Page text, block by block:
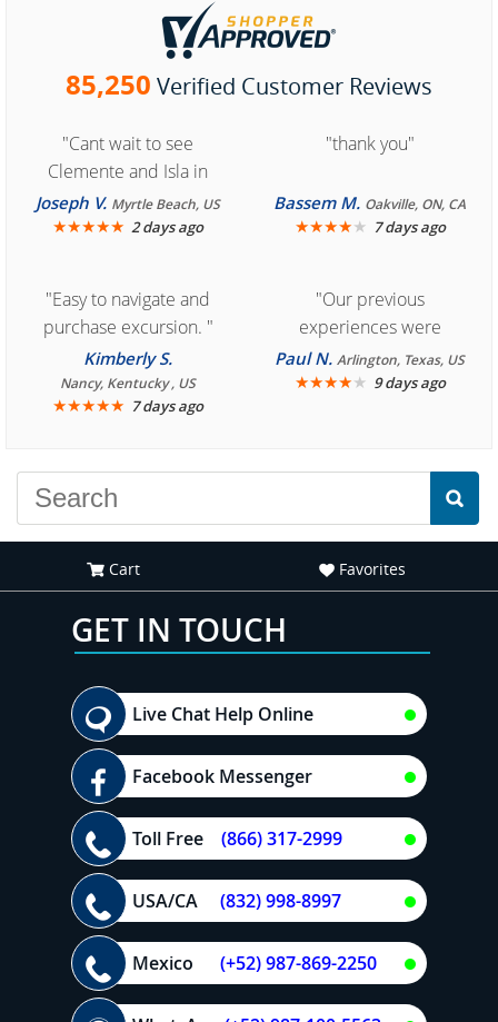
85,250 Verified Customer Reviews
"Cant wait to see
Clemente and Isla in
Cozumel "
Joseph V. Myrtle Beach, US
★★★★★ 2 days ago
"thank you"
Bassem M. Oakville, ON, CA
★★★★★ 7 days ago
"Easy to navigate and
purchase excursion. "
Kimberly S.
Nancy, Kentucky , US
★★★★★ 7 days ago
"Our previous
experiences were
consistently enjoyable.
We are looking forward to
Paul N.Arlington, Texas, US
★★★★★ 9 days ago
Cart Favorites
GET IN TOUCH
Live Chat Help Online
Facebook Messenger
Toll Free (866) 317-2999
USA/CA (832) 998-8997
Mexico (+52) 987-869-2250